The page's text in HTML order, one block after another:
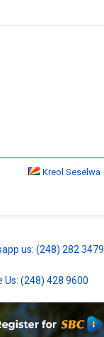
Kreol Seselwa
us: (248) 282 3479
Us: (248) 428 9600